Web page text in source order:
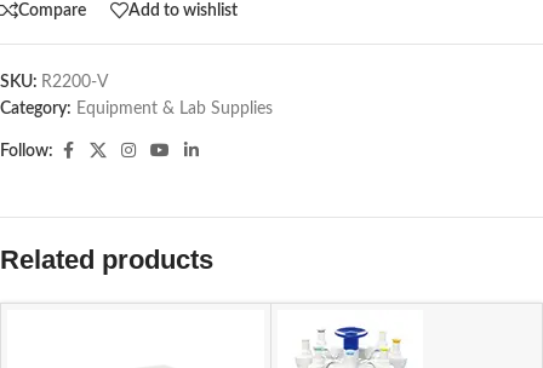
Compare Add to wishlist
SKU: R2200-V
Category: Equipment & Lab Supplies
Follow:
Related products